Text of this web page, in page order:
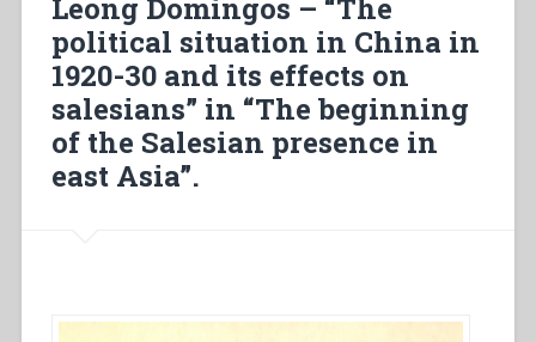
Leong Domingos – “The
political situation in China in
1920-30 and its effects on
salesians” in “The beginning
of the Salesian presence in
east Asia”.